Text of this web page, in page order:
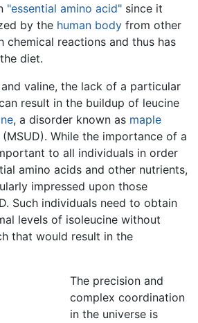
"essential amino acid" since it
by the human body from other
chemical reactions and thus has
diet.
valine, the lack of a particular
result in the buildup of leucine
, a disorder known as maple
(MSUD). While the importance of a
to all individuals in order
amino acids and other nutrients,
impressed upon those
Such individuals need to obtain
levels of isoleucine without
that would result in the
The precision and
complex coordination
in the universe is